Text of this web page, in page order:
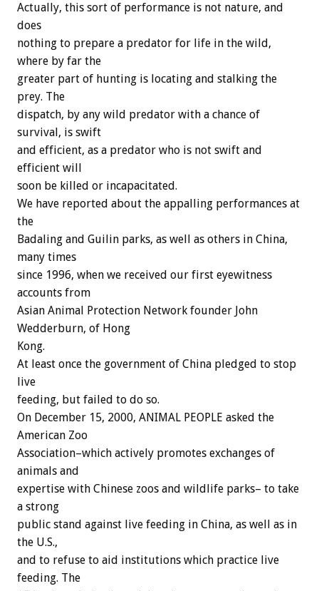
Actually, this sort of performance is not nature, and
does
nothing to prepare a predator for life in the wild,
where by far the
greater part of hunting is locating and stalking the
prey. The
dispatch, by any wild predator with a chance of
survival, is swift
and efficient, as a predator who is not swift and
efficient will
soon be killed or incapacitated.
We have reported about the appalling performances at
the
Badaling and Guilin parks, as well as others in China,
many times
since 1996, when we received our first eyewitness
accounts from
Asian Animal Protection Network founder John
Wedderburn, of Hong
Kong.
At least once the government of China pledged to stop
live
feeding, but failed to do so.
On December 15, 2000, ANIMAL PEOPLE asked the
American Zoo
Association–which actively promotes exchanges of
animals and
expertise with Chinese zoos and wildlife parks– to take
a strong
public stand against live feeding in China, as well as in
the U.S.,
and to refuse to aid institutions which practice live
feeding. The